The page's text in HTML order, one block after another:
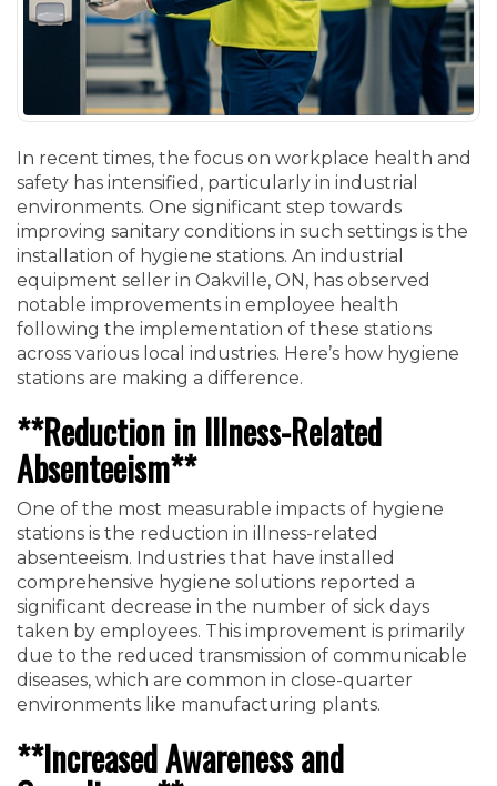
In recent times, the focus on workplace health and
safety has intensified, particularly in industrial
environments. One significant step towards
improving sanitary conditions in such settings is the
installation of hygiene stations. An industrial
equipment seller in Oakville, ON, has observed
notable improvements in employee health
following the implementation of these stations
across various local industries. Here’s how hygiene
stations are making a difference.
**Reduction in Illness-Related
Absenteeism**
One of the most measurable impacts of hygiene
stations is the reduction in illness-related
absenteeism. Industries that have installed
comprehensive hygiene solutions reported a
significant decrease in the number of sick days
taken by employees. This improvement is primarily
due to the reduced transmission of communicable
diseases, which are common in close-quarter
environments like manufacturing plants.
**Increased Awareness and